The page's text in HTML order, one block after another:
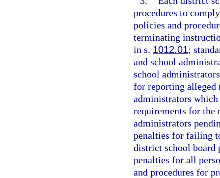
procedures to
policies and
terminating
in s. 1012.01;
and school
school
for reporting alleged
administrators
requirements for the
administrators
penalties for failing
district school board
penalties for all
and procedures for